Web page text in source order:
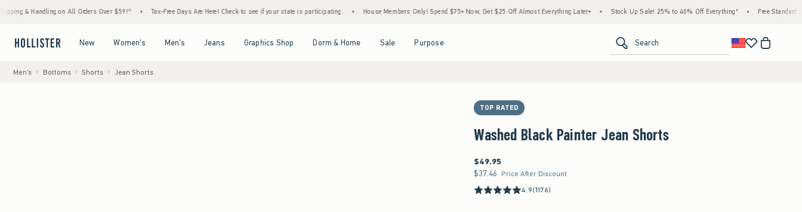
Handling on All Orders Over $59!^ • Tax-Free Days Are Here! Check to see if your state is participating. • House Members Only! Spend $75+ Now, Get $25 Off Almost Everything Later+ • Stock Up Sale! 25% to 40% Off Everything* • Free Standard Shipping
New Women's Men's Jeans Graphics Shop Dorm & Home Sale Purpose Search
Men's Bottoms Shorts Jean Shorts
TOP RATED
Washed Black Painter Jean Shorts
$49.95
$49.95
$37.46
$37.46 Price After Discount
4.9(1176)